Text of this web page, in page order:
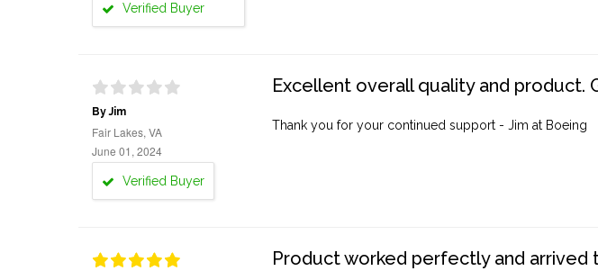
Verified Buyer
By Jim
Fair Lakes, VA
June 01, 2024
Verified Buyer
Excellent overall quality and product.
Thank you for your continued support - Jim at Boeing
Product worked perfectly and arrived